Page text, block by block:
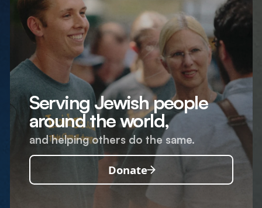
Serving Jewish people
around the world,
and helping others do the same.
Donate